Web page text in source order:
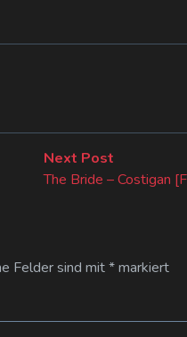
Next Post
post:
The Bride – Costigan
Felder sind mit*markiert